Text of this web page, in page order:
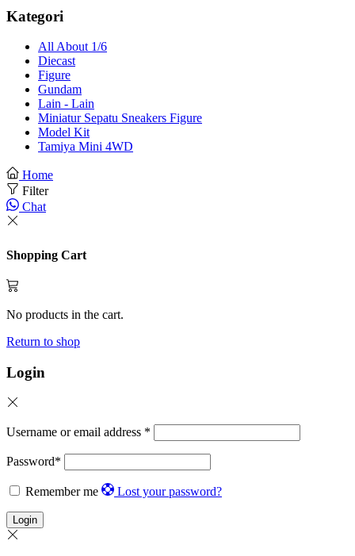
Kategori
All About 1/6
Diecast
Figure
Gundam
Lain - Lain
Miniatur Sepatu Sneakers Figure
Model Kit
Tamiya Mini 4WD
Home
Filter
Chat
Shopping Cart
No products in the cart.
Return to shop
Login
Username or email address *
Password*
Remember me Lost your password?
Login